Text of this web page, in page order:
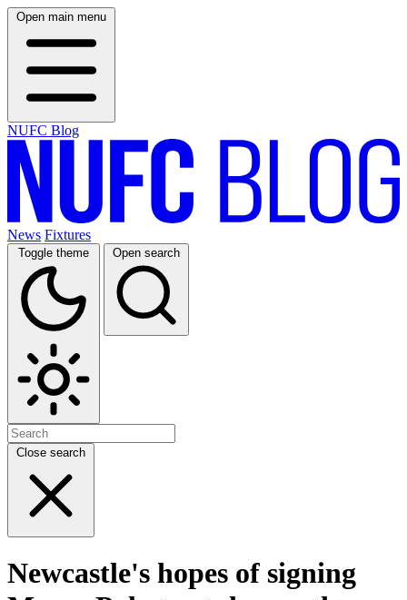
Open main menu
NUFC Blog
News Fixtures
Toggle theme Open search
Close search
Newcastle's hopes of signing